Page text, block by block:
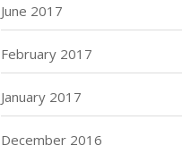
June 2017
February 2017
January 2017
December 2016